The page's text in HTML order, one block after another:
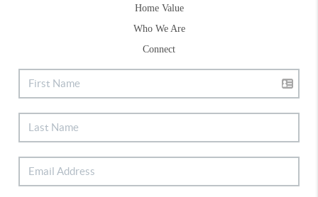
Home Value
Who We Are
Connect